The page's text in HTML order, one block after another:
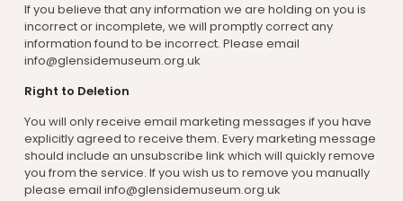
If you believe that any information we are holding on you is
incorrect or incomplete, we will promptly correct any
information found to be incorrect. Please email
info@glensidemuseum.org.uk
Right to Deletion
You will only receive email marketing messages if you have
explicitly agreed to receive them. Every marketing message
should include an unsubscribe link which will quickly remove
you from the service. If you wish us to remove you manually
please email info@glensidemuseum.org.uk